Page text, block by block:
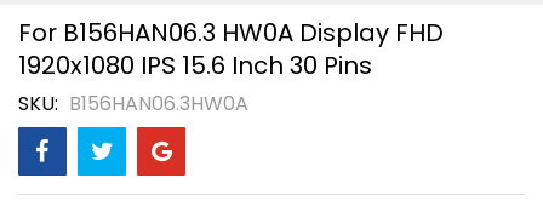
For B156HAN06.3 HW0A Display FHD
1920x1080 IPS 15.6 Inch 30 Pins
SKU B156HAN06.3HW0A